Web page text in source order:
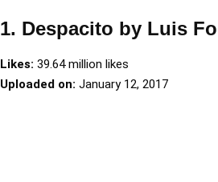
1. Despacito by Luis
Likes: 39.64 million likes
Uploaded on: January 12, 2017